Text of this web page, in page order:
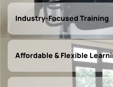
Industry-Focused Training
Affordable & Flexible